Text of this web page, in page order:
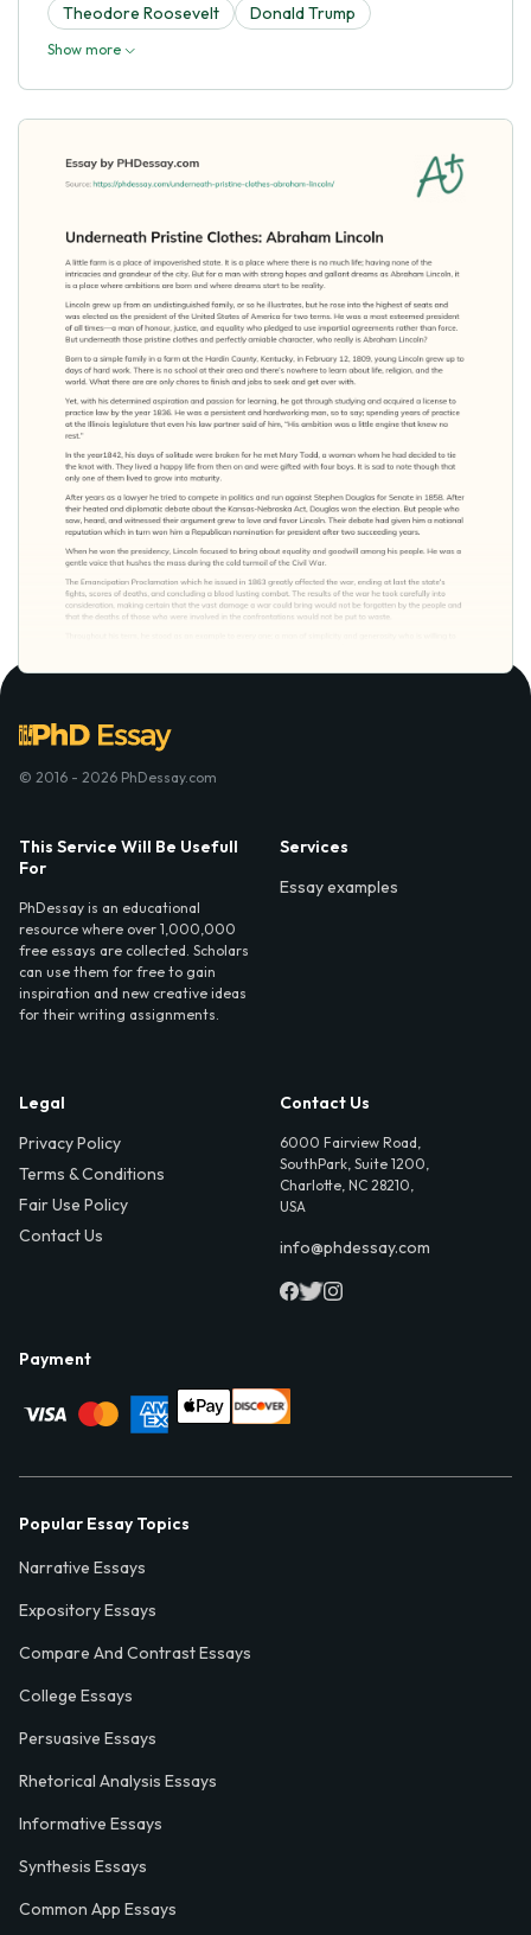
Theodore Roosevelt
Donald Trump
Show more
© 2016 - 2026 PhDessay.com
This Service Will Be Usefull
For
PhDessay is an educational
resource where over 1,000,000
free essays are collected. Scholars
can use them for free to gain
inspiration and new creative ideas
for their writing assignments.
Services
Essay examples
Legal
Privacy Policy
Terms & Conditions
Fair Use Policy
Contact Us
Contact Us
6000 Fairview Road,
SouthPark, Suite 1200,
Charlotte, NC 28210,
USA
info@phdessay.com
Payment
Popular Essay Topics
Narrative Essays
Expository Essays
Compare And Contrast Essays
College Essays
Persuasive Essays
Rhetorical Analysis Essays
Informative Essays
Synthesis Essays
Common App Essays